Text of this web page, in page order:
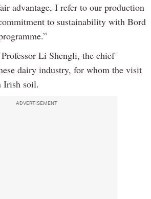
advantage, I refer to our production
to sustainability with Bord
Li Shengli, the chief
dairy industry, for whom the visit
Irish soil.
ADVERTISEMENT